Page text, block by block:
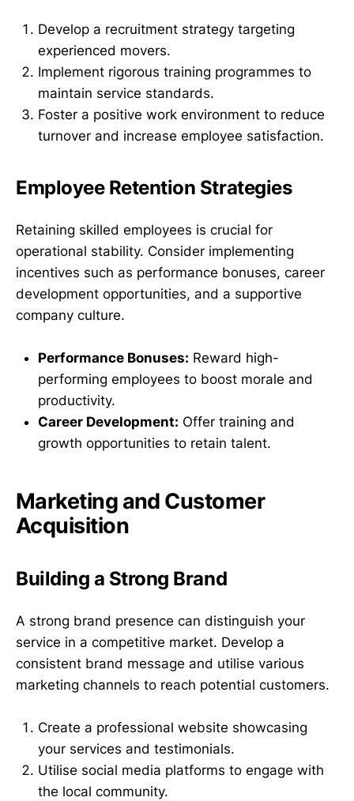
Develop a recruitment strategy targeting
experienced movers.
Implement rigorous training programmes to
maintain service standards.
Foster a positive work environment to reduce
turnover and increase employee satisfaction.
Employee Retention Strategies
Retaining skilled employees is crucial for
operational stability. Consider implementing
incentives such as performance bonuses, career
development opportunities, and a supportive
company culture.
Performance Bonuses: Reward high-
performing employees to boost morale and
productivity.
Career Development: Offer training and
growth opportunities to retain talent.
Marketing and Customer
Acquisition
Building a Strong Brand
A strong brand presence can distinguish your
service in a competitive market. Develop a
consistent brand message and utilise various
marketing channels to reach potential customers.
Create a professional website showcasing
your services and testimonials.
Utilise social media platforms to engage with
the local community.